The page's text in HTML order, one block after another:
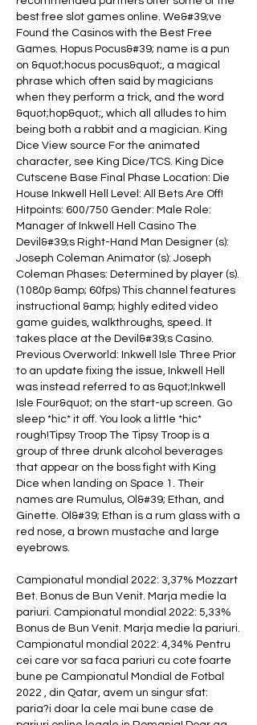
best free slot games online. We&#39;ve
Found the Casinos with the Best Free
Games. Hopus Pocus&#39; name is a pun
on &quot;hocus pocus&quot;, a magical
phrase which often said by magicians
when they perform a trick, and the word
&quot;hop&quot;, which all alludes to him
being both a rabbit and a magician. King
Dice View source For the animated
character, see King Dice/TCS. King Dice
Cutscene Base Final Phase Location: Die
House Inkwell Hell Level: All Bets Are Off!
Hitpoints: 600/750 Gender: Male Role:
Manager of Inkwell Hell Casino The
Devil&#39;s Right-Hand Man Designer (s):
Joseph Coleman Animator (s): Joseph
Coleman Phases: Determined by player (s).
(1080p &amp; 60fps) This channel features
instructional &amp; highly edited video
game guides, walkthroughs, speed. It
takes place at the Devil&#39;s Casino.
Previous Overworld: Inkwell Isle Three Prior
to an update fixing the issue, Inkwell Hell
was instead referred to as &quot;Inkwell
Isle Four&quot; on the start-up screen. Go
sleep *hic* it off. You look a little *hic*
rough!Tipsy Troop The Tipsy Troop is a
group of three drunk alcohol beverages
that appear on the boss fight with King
Dice when landing on Space 1. Their
names are Rumulus, Ol&#39; Ethan, and
Ginette. Ol&#39; Ethan is a rum glass with a
red nose, a brown mustache and large
eyebrows.
Campionatul mondial 2022: 3,37% Mozzart
Bet. Bonus de Bun Venit. Marja medie la
pariuri. Campionatul mondial 2022: 5,33%
Bonus de Bun Venit. Marja medie la pariuri.
Campionatul mondial 2022: 4,34% Pentru
cei care vor sa faca pariuri cu cote foarte
bune pe Campionatul Mondial de Fotbal
2022 , din Qatar, avem un singur sfat:
paria?i doar la cele mai bune case de